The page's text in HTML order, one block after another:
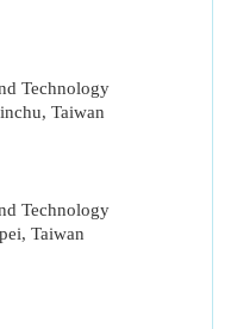
Technology
Taiwan
Technology
Taiwan